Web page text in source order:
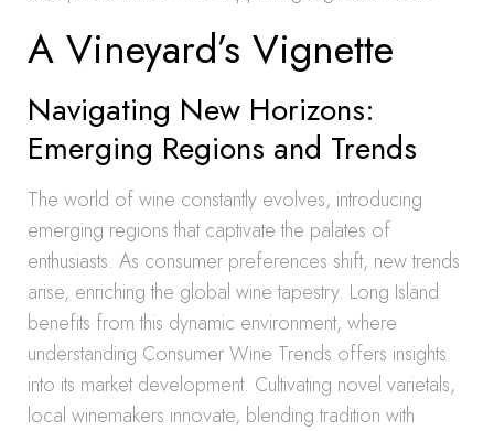
A Vineyard’s Vignette
Navigating New Horizons:
Emerging Regions and Trends
The world of wine constantly evolves, introducing
emerging regions that captivate the palates of
enthusiasts. As consumer preferences shift, new trends
arise, enriching the global wine tapestry. Long Island
benefits from this dynamic environment, where
understanding Consumer Wine Trends offers insights
into its market development. Cultivating novel varietals,
local winemakers innovate, blending tradition with